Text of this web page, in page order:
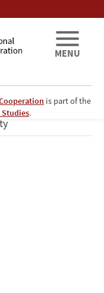
is part of the
.
MENU